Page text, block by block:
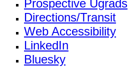
Prospective Ugrads
Directions/Transit
Web Accessibility
LinkedIn
Bluesky